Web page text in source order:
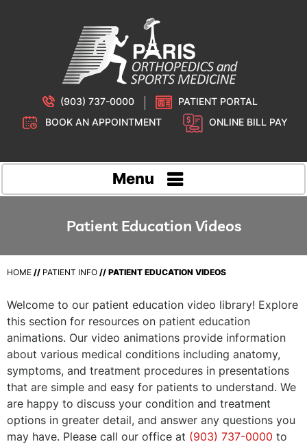
(903) 737-0000
PATIENT PORTAL
BOOK AN APPOINTMENT
ONLINE BILL PAY
Menu
Patient Education Videos
HOME // PATIENT INFO // PATIENT EDUCATION VIDEOS
Welcome to our patient education video library! Explore
this section for resources on patient education
animations. Our video animations provide information
about various medical conditions including anatomy,
symptoms, and treatment procedures in presentations
that are simple and easy for patients to understand. We
are happy to discuss your condition and treatment
options in greater detail, and answer any questions you
may have. Please call our office at (903) 737-0000 to